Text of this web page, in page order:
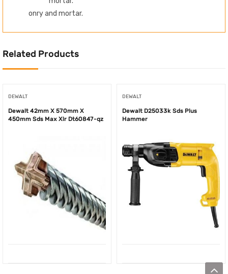
onry and mortar.
Related Products
DEWALT
Dewalt 42mm X 570mm X
450mm Sds Max Xlr Dt60847-qz
DEWALT
Dewalt D25033k Sds Plus
Hammer